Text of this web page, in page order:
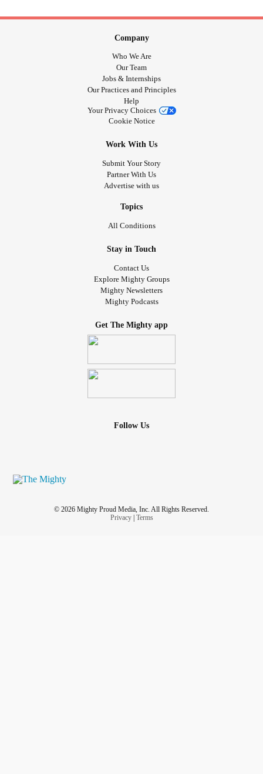
Company
Who We Are
Our Team
Jobs & Internships
Our Practices and Principles
Help
Your Privacy Choices
Cookie Notice
Work With Us
Submit Your Story
Partner With Us
Advertise with us
Topics
All Conditions
Stay in Touch
Contact Us
Explore Mighty Groups
Mighty Newsletters
Mighty Podcasts
Get The Mighty app
Follow Us
© 2026 Mighty Proud Media, Inc. All Rights Reserved.
Privacy| Terms